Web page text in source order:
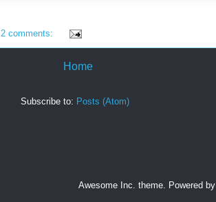
2 comments:
Home
Subscribe to: Posts (Atom)
Awesome Inc. theme. Powered by